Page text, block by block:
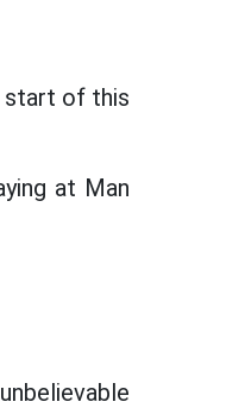
start of this
at Man